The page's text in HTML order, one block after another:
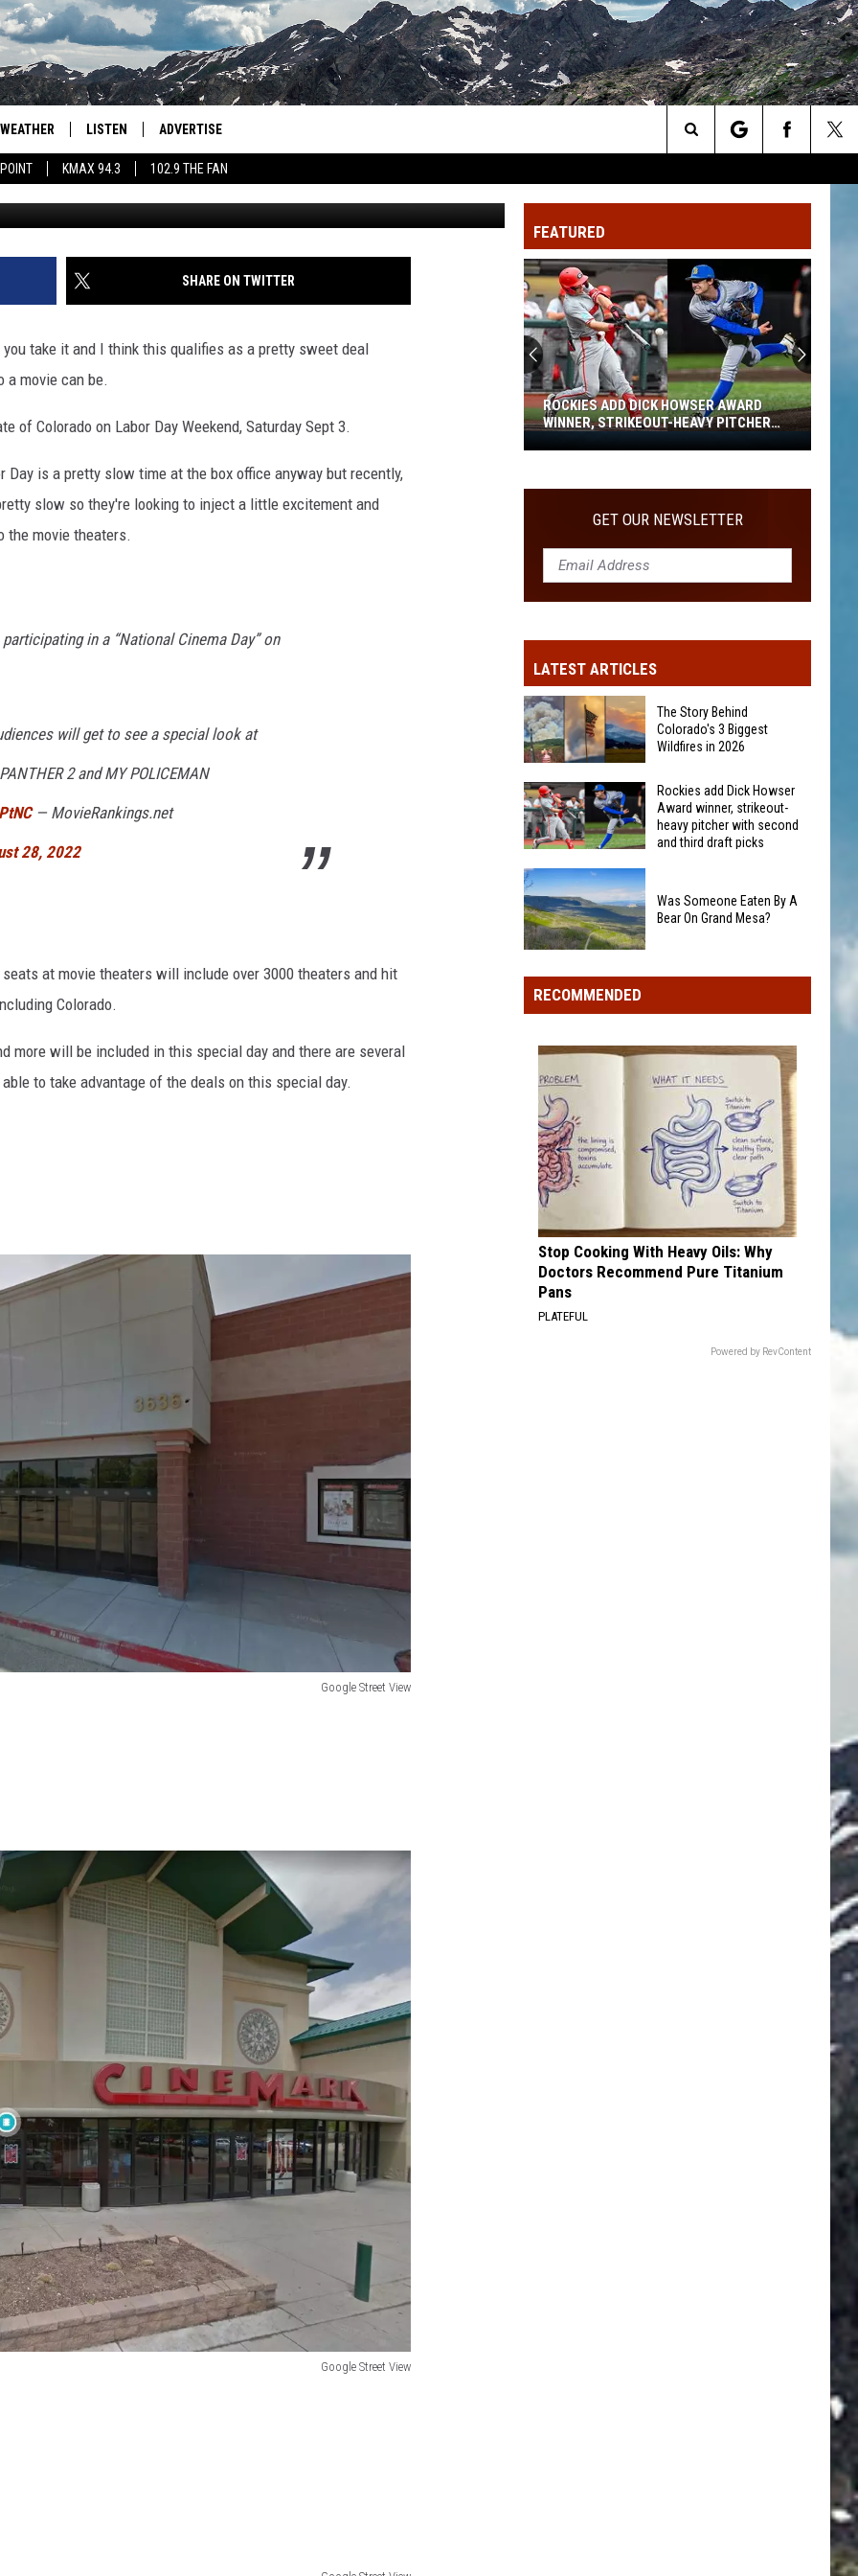
KMAX 94.3 102.9 THE FAN
HOCKEY
WEATHER LISTEN
99.9 THE POINT
RETRO 102.5
102.9 THE FAN
ADVERTISE
Search
The
Site
SET FOR COLORADO FOR
SHARE ON TWITTER
take it and I think this qualifies as a pretty sweet deal
a movie can be.
of Colorado on Labor Day Weekend, Saturday Sept 3.
Day is a pretty slow time at the box office anyway but recently,
slow so they're looking to inject a little excitement and
the movie theaters.
in a “National Cinema Day” on
will get to see a special look at
2 and MY POLICEMAN
— MovieRankings.net
28, 2022
at movie theaters will include over 3000 theaters and hit
Colorado.
more will be included in this special day and there are several
to take advantage of the deals on this special day.
Google Street View
Google Street View
FEATURED
Rockies
Dick
winner,
strikeout-
second
and
third
draft
picks
ROCKIES ADD DICK HOWSER AWARD
WINNER, STRIKEOUT-HEAVY PITCHER
WITH SECOND AND THIRD DRAFT PICKS
GET OUR NEWSLETTER
LATEST ARTICLES
The
Story
Behind
3
Biggest
Wildfires
in
2026
The Story Behind
Colorado's 3 Biggest
Wildfires in 2026
Rockies
add
Dick
Howser
winner,
strikeout-
pitcher
with
second
and
third
draft
picks
Rockies add Dick Howser
Award winner, strikeout-
heavy pitcher with second
and third draft picks
Bear
On
Grand
Mesa?
Was Someone Eaten By A
Bear On Grand Mesa?
RECOMMENDED
Stop Cooking With Heavy Oils: Why
Doctors Recommend Pure Titanium
Pans
PLATEFUL
Powered by RevContent